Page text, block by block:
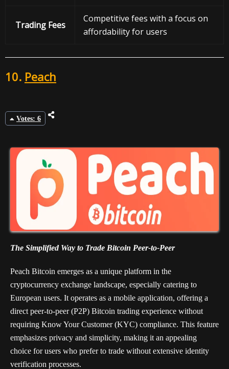
Trading Fees
Competitive fees with a focus on
affordability for users
10. Peach
Votes: 6
The Simplified Way to Trade Bitcoin Peer-to-Peer
Peach Bitcoin emerges as a unique platform in the
cryptocurrency exchange landscape, especially catering to
European users. It operates as a mobile application, offering a
direct peer-to-peer (P2P) Bitcoin trading experience without
requiring Know Your Customer (KYC) compliance. This feature
emphasizes privacy and simplicity, making it an appealing
choice for users who prefer to trade without extensive identity
verification processes.